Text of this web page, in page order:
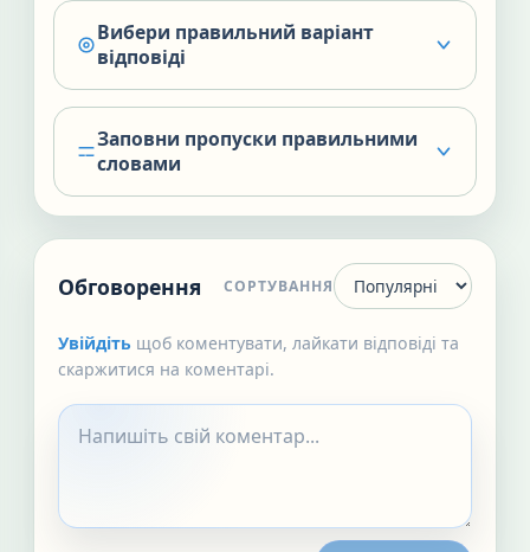
Вибери правильний варіант
відповіді
Заповни пропуски правильними
словами
Обговорення СОРТУВАННЯ
Увійдіть щоб коментувати, лайкати відповіді та
скаржитися на коментарі.